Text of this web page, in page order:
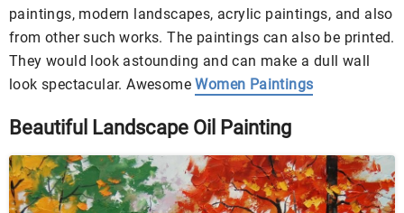
paintings, modern landscapes, acrylic paintings, and also
from other such works. The paintings can also be printed.
They would look astounding and can make a dull wall
look spectacular. AwesomeWomen Paintings
Beautiful Landscape Oil Painting